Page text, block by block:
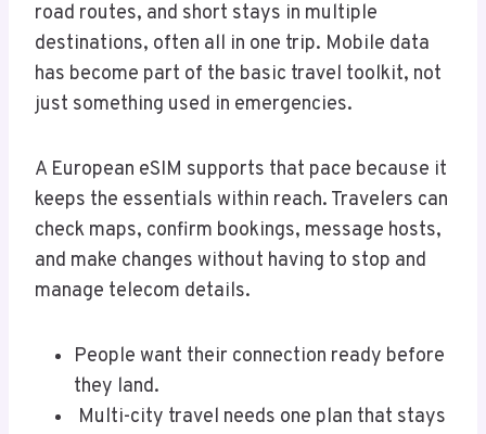
road routes, and short stays in multiple
destinations, often all in one trip. Mobile data
has become part of the basic travel toolkit, not
just something used in emergencies.
A European eSIM supports that pace because it
keeps the essentials within reach. Travelers can
check maps, confirm bookings, message hosts,
and make changes without having to stop and
manage telecom details.
People want their connection ready before
they land.
Multi-city travel needs one plan that stays